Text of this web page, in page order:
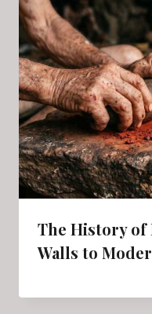
The History of
Walls to